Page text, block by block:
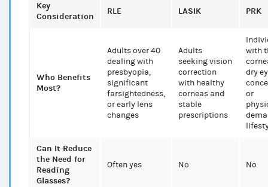
Key
Consideration
RLE LASIK PRK
Who Benefits
Most?
Adults over 40
dealing with
presbyopia,
significant
farsightedness,
or early lens
changes
Adults
seeking vision
correction
with healthy
corneas and
stable
prescriptions
with
dry
or
Can It Reduce
the Need for
Reading
Glasses?
Often yes No No